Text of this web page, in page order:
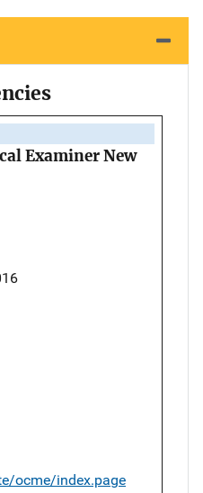
Examiner New
ocme/index.page